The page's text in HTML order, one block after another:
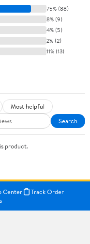
75% (88)
8% (9)
4% (5)
2% (2)
11% (13)
Most helpful
Search
product.
Center
Track Order